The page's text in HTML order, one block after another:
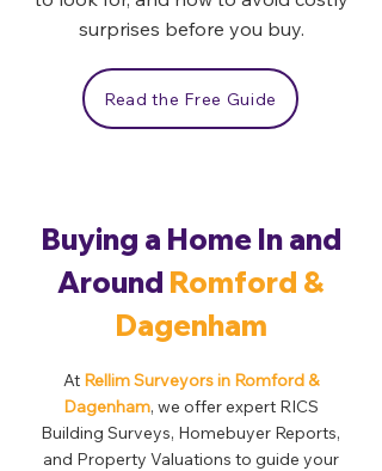
surprises before you buy.
Read the Free Guide
Buying a Home In and
Around Romford &
Dagenham
At Rellim Surveyors in Romford &
Dagenham, we offer expert RICS
Building Surveys, Homebuyer Reports,
and Property Valuations to guide your